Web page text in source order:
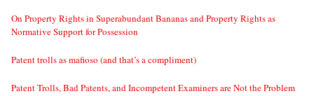
On Property Rights in Superabundant Bananas and Property Rights as
Normative Support for Possession
Patent trolls as mafioso (and that’s a compliment)
Patent Trolls, Bad Patents, and Incompetent Examiners are Not the Problem